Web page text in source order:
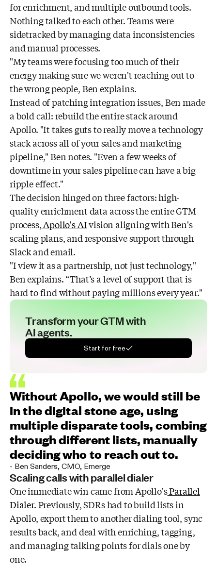
for enrichment, and multiple outbound tools.
Nothing talked to each other. Teams were
sidetracked by managing data inconsistencies
and manual processes.
"My teams were focusing too much of their
energy making sure we weren't reaching out to
the wrong people, Ben explains.
Instead of patching integration issues, Ben made
a bold call: rebuild the entire stack around
Apollo. "It takes guts to really move a technology
stack across all of your sales and marketing
pipeline," Ben notes. "Even a few weeks of
downtime in your sales pipeline can have a big
ripple effect."
The decision hinged on three factors: high-
quality enrichment data across the entire GTM
process,Apollo's AIvision aligning with Ben's
scaling plans, and responsive support through
Slack and email.
"I view it as a partnership, not just technology,"
Ben explains. “That’s a level of support that is
hard to find without paying millions every year."
Transform your GTM with
AI agents.
Start for free
Without Apollo, we would still be
in the digital stone age, using
multiple disparate tools, combing
through different lists, manually
deciding who to reach out to.
- Ben Sanders CMO, Emerge
Scaling calls with parallel dialer
One immediate win came from Apollo'sParallel
Dialer. Previously, SDRs had to build lists in
Apollo, export them to another dialing tool, sync
results back, and deal with enriching, tagging,
and managing talking points for dials one by
one.